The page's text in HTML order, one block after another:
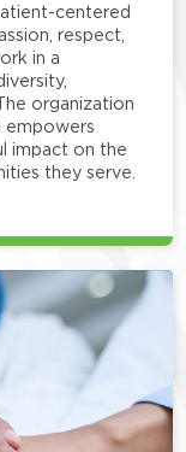
centered
respect,
in a
organization
empowers
impact on the
they serve.